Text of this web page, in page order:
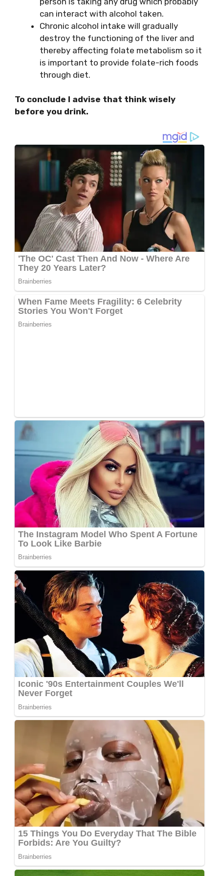
can interact with alcohol taken.
Chronic alcohol intake will gradually
destroy the functioning of the liver and
thereby affecting folate metabolism so it
is important to provide folate-rich foods
through diet.
To conclude I advise that think wisely
before you drink.